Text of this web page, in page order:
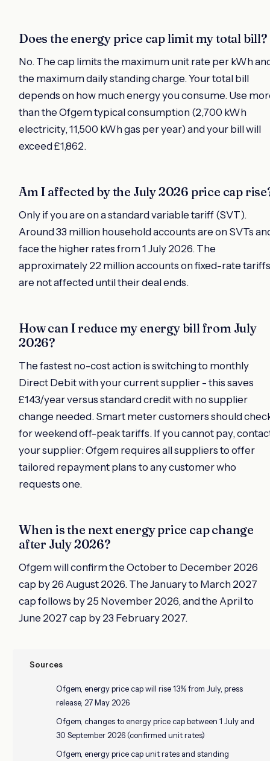
Does the energy price cap limit my total bill?
No. The cap limits the maximum unit rate per kWh
the maximum daily standing charge. Your total bill
depends on how much energy you consume. Use
than the Ofgem typical consumption (2,700 kWh
electricity, 11,500 kWh gas per year) and your bill will
exceed £1,862.
Am I affected by the July 2026 price cap
Only if you are on a standard variable tariff (SVT).
Around 33 million household accounts are on SVTs
face the higher rates from 1 July 2026. The
approximately 22 million accounts on fixed-rate tariffs
are not affected until their deal ends.
How can I reduce my energy bill from July
2026?
The fastest no-cost action is switching to monthly
Direct Debit with your current supplier - this saves
£143/year versus standard credit with no supplier
change needed. Smart meter customers should
for weekend off-peak tariffs. If you cannot pay,
your supplier: Ofgem requires all suppliers to offer
tailored repayment plans to any customer who
requests one.
When is the next energy price cap change
after July 2026?
Ofgem will confirm the October to December 2026
cap by 26 August 2026. The January to March 2027
cap follows by 25 November 2026, and the April to
June 2027 cap by 23 February 2027.
Sources
Ofgem, energy price cap will rise 13% from July, press
release, 27 May 2026
Ofgem, changes to energy price cap between 1 July and
30 September 2026 (confirmed unit rates)
Ofgem, energy price cap unit rates and standing